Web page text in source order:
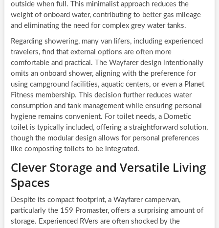
outside when full. This minimalist approach reduces the
weight of onboard water, contributing to better gas mileage
and eliminating the need for complex grey water tanks.
Regarding showering, many van lifers, including experienced
travelers, find that external options are often more
comfortable and practical. The Wayfarer design intentionally
omits an onboard shower, aligning with the preference for
using campground facilities, aquatic centers, or even a Planet
Fitness membership. This decision further reduces water
consumption and tank management while ensuring personal
hygiene remains convenient. For toilet needs, a Dometic
toilet is typically included, offering a straightforward solution,
though the modular design allows for personal preferences
like composting toilets to be integrated.
Clever Storage and Versatile Living
Spaces
Despite its compact footprint, a Wayfarer campervan,
particularly the 159 Promaster, offers a surprising amount of
storage. Experienced RVers are often shocked by the